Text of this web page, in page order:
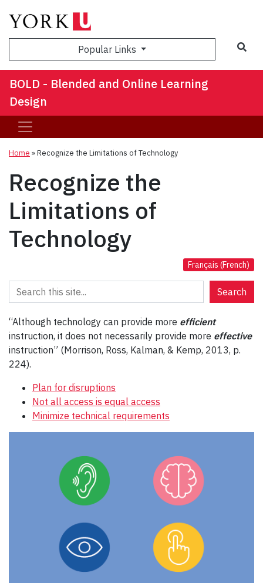
Popular Links
BOLD - Blended and Online Learning
Design
Home »Recognize the Limitations of Technology
Recognize the
Limitations of
Technology
Français (French)
Search Search
“Although technology can provide more efficient
instruction, it does not necessarily provide more effective
instruction” (Morrison, Ross, Kalman, & Kemp, 2013, p.
224).
Plan for disruptions
Not all access is equal access
Minimize technical requirements